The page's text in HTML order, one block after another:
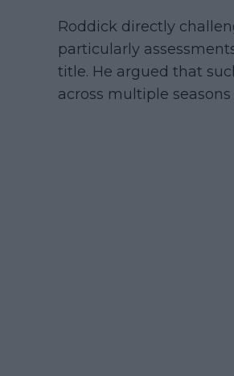
Roddick directly
particularly
title. He argued that
across multiple